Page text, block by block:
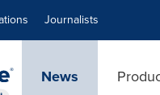
Journalists
News